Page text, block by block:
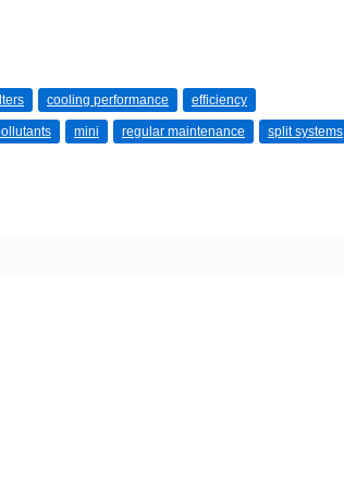
cooling performance efficiency
mini regular maintenance split systems